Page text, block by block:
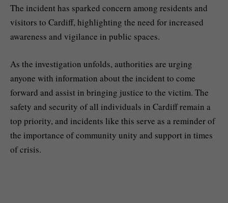
The incident has sparked concern among residents and
visitors to Cardiff, highlighting the need for increased
awareness and vigilance in public spaces.
As the investigation unfolds, authorities are urging
anyone with information about the incident to come
forward and assist in bringing justice to the victim. The
safety and security of all individuals in Cardiff remain a
top priority, and incidents like this serve as a reminder of
the importance of community unity and support in times
of crisis.